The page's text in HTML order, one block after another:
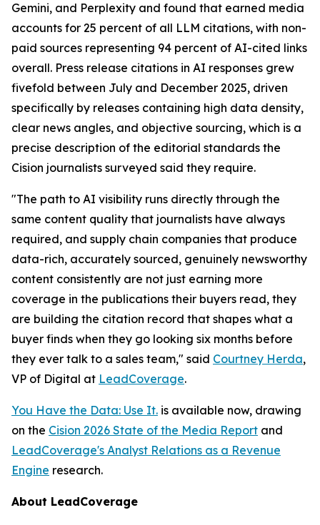
Gemini, and Perplexity and found that earned media
accounts for 25 percent of all LLM citations, with non-
paid sources representing 94 percent of AI-cited links
overall. Press release citations in AI responses grew
fivefold between July and December 2025, driven
specifically by releases containing high data density,
clear news angles, and objective sourcing, which is a
precise description of the editorial standards the
Cision journalists surveyed said they require.
"The path to AI visibility runs directly through the
same content quality that journalists have always
required, and supply chain companies that produce
data-rich, accurately sourced, genuinely newsworthy
content consistently are not just earning more
coverage in the publications their buyers read, they
are building the citation record that shapes what a
buyer finds when they go looking six months before
they ever talk to a sales team," said Courtney Herda,
VP of Digital at LeadCoverage.
You Have the Data: Use It. is available now, drawing
on the Cision 2026 State of the Media Report and
LeadCoverage's Analyst Relations as a Revenue
Engine research.
About LeadCoverage